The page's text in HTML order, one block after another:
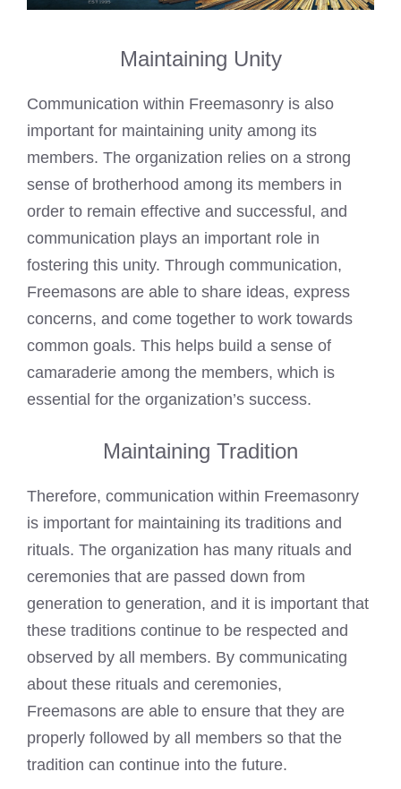
Maintaining Unity
Communication within Freemasonry is also
important for maintaining unity among its
members. The organization relies on a strong
sense of brotherhood among its members in
order to remain effective and successful, and
communication plays an important role in
fostering this unity. Through communication,
Freemasons are able to share ideas, express
concerns, and come together to work towards
common goals. This helps build a sense of
camaraderie among the members, which is
essential for the organization’s success.
Maintaining Tradition
Therefore, communication within Freemasonry
is important for maintaining its traditions and
rituals. The organization has many rituals and
ceremonies that are passed down from
generation to generation, and it is important that
these traditions continue to be respected and
observed by all members. By communicating
about these rituals and ceremonies,
Freemasons are able to ensure that they are
properly followed by all members so that the
tradition can continue into the future.